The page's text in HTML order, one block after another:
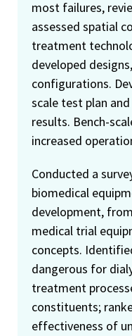
most failures,
assessed spatial
treatment
developed
configurations.
scale test plan
results. Bench-
increased
Conducted a
biomedical
development,
medical trial
concepts.
dangerous for
treatment
constituents;
effectiveness of